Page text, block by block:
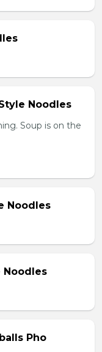
Noodles
Soup is on the
Noodles
Noodles
Pho